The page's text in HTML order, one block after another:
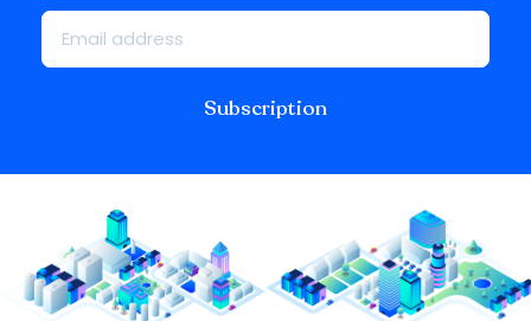
Subscription